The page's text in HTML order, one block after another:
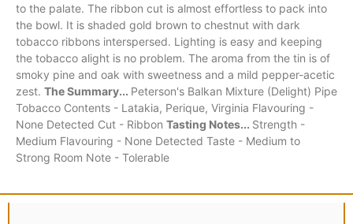
to the palate. The ribbon cut is almost effortless to pack into
the bowl. It is shaded gold brown to chestnut with dark
tobacco ribbons interspersed. Lighting is easy and keeping
the tobacco alight is no problem. The aroma from the tin is of
smoky pine and oak with sweetness and a mild pepper-acetic
zest. The Summary... Peterson's Balkan Mixture (Delight) Pipe
Tobacco Contents - Latakia, Perique, Virginia Flavouring -
None Detected Cut - Ribbon Tasting Notes... Strength -
Medium Flavouring - None Detected Taste - Medium to
Strong Room Note - Tolerable